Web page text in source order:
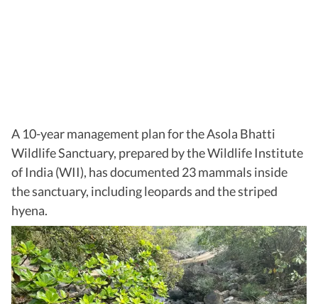
A 10-year management plan for the Asola Bhatti
Wildlife Sanctuary, prepared by the Wildlife Institute
of India (WII), has documented 23 mammals inside
the sanctuary, including leopards and the striped
hyena.